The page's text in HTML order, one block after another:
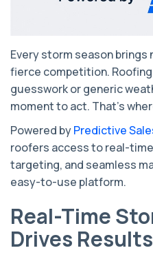
Every storm season
fierce competition.
guesswork or generic
moment to act. That’s
Powered byPredictive
roofers access to real-
targeting, and seamless
easy-to-use platform.
Real-Time
Drives Results